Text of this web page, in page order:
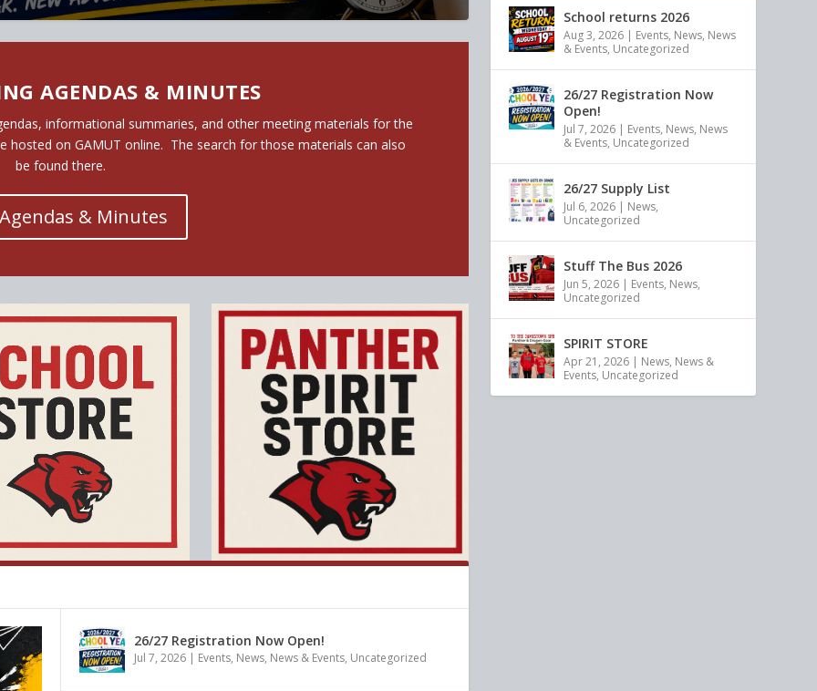
AGENDAS & MINUTES
informational summaries, and other meeting materials for the
hosted on GAMUT online. The search for those materials can also
be found there.
& Minutes
26/27 Registration Now Open!
Jul 7, 2026| Events, News, News & Events, Uncategorized
30 31 1 2 3
School returns 2026
Aug 3, 2026 | Events, News, News
& Events, Uncategorized
26/27 Registration Now
Open!
Jul 7, 2026 | Events, News, News
& Events, Uncategorized
26/27 Supply List
Jul 6, 2026 | News,
Uncategorized
Stuff The Bus 2026
Jun 5, 2026 | Events, News,
Uncategorized
SPIRIT STORE
Apr 21, 2026 | News, News &
Events, Uncategorized